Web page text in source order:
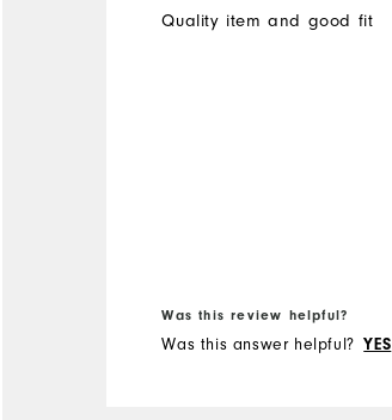
Quality item and good fit
Was this review helpful?
Was this answer helpful? YES